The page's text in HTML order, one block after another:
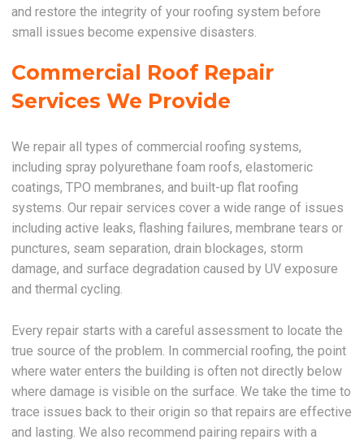
and restore the integrity of your roofing system before
small issues become expensive disasters.
Commercial Roof Repair
Services We Provide
We repair all types of commercial roofing systems,
including spray polyurethane foam roofs, elastomeric
coatings, TPO membranes, and built-up flat roofing
systems. Our repair services cover a wide range of issues
including active leaks, flashing failures, membrane tears or
punctures, seam separation, drain blockages, storm
damage, and surface degradation caused by UV exposure
and thermal cycling.
Every repair starts with a careful assessment to locate the
true source of the problem. In commercial roofing, the point
where water enters the building is often not directly below
where damage is visible on the surface. We take the time to
trace issues back to their origin so that repairs are effective
and lasting. We also recommend pairing repairs with a